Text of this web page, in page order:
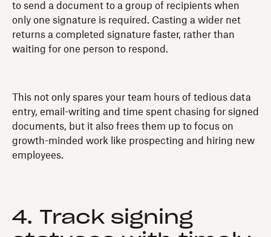
to send a document to a group of recipients when
only one signature is required. Casting a wider net
returns a completed signature faster, rather than
waiting for one person to respond.
This not only spares your team hours of tedious data
entry, email-writing and time spent chasing for signed
documents, but it also frees them up to focus on
growth-minded work like prospecting and hiring new
employees.
4. Track signing